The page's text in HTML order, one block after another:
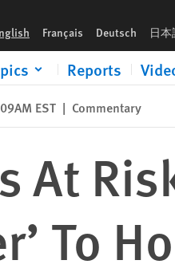
Français Deutsch 日本
Reports
EST | Commentary
At
To